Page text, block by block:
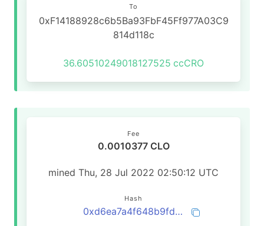
To
0xF14188928c6b5Ba93FbF45Ff977A03C9
814d118c
36.60510249018127525 ccCRO
Fee
0.0010377 CLO
mined Thu, 28 Jul 2022 02:50:12 UTC
Hash
0xd6ea7a4f648b9fd465ceb05830f30988fd25d09ccc2c6dcf578883121308fcb2